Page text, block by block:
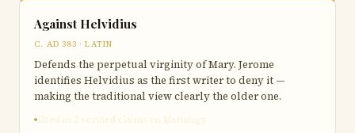
Against Helvidius
C. AD 383 · LATIN
Defends the perpetual virginity of Mary. Jerome
identifies Helvidius as the first writer to deny it —
making the traditional view clearly the older one.
Used in 2 verified claims on Mariology